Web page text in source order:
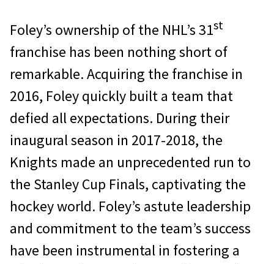
Foley’s ownership of the NHL’s 31st
franchise has been nothing short of
remarkable. Acquiring the franchise in
2016, Foley quickly built a team that
defied all expectations. During their
inaugural season in 2017-2018, the
Knights made an unprecedented run to
the Stanley Cup Finals, captivating the
hockey world. Foley’s astute leadership
and commitment to the team’s success
have been instrumental in fostering a